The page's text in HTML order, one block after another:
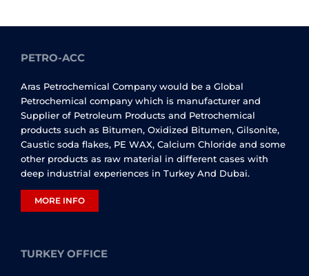
PETRO-ACC
Aras Petrochemical Company would be a Global
Petrochemical company which is manufacturer and
Supplier of Petroleum Products and Petrochemical
products such as Bitumen, Oxidized Bitumen, Gilsonite,
Caustic soda flakes, PE WAX, Calcium Chloride and some
other products as raw material in different cases with
deep industrial experiences in Turkey And Dubai.
MORE INFO
TURKEY OFFICE